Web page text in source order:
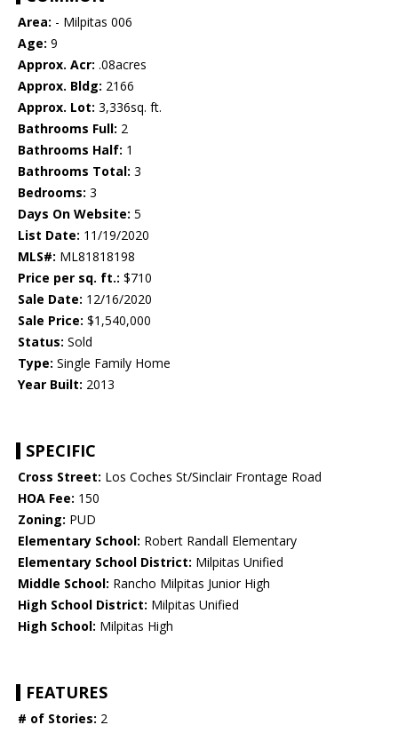
Area: - Milpitas 006
Age: 9
Approx. Acr: .08acres
Approx. Bldg: 2166
Approx. Lot: 3,336sq. ft.
Bathrooms Full: 2
Bathrooms Half: 1
Bathrooms Total: 3
Bedrooms: 3
Days On Website: 5
List Date: 11/19/2020
MLS#: ML81818198
Price per sq. ft.: $710
Sale Date: 12/16/2020
Sale Price: $1,540,000
Status: Sold
Type: Single Family Home
Year Built: 2013
SPECIFIC
Cross Street: Los Coches St/Sinclair Frontage Road
HOA Fee: 150
Zoning: PUD
Elementary School: Robert Randall Elementary
Elementary School District: Milpitas Unified
Middle School: Rancho Milpitas Junior High
High School District: Milpitas Unified
High School: Milpitas High
FEATURES
# of Stories: 2